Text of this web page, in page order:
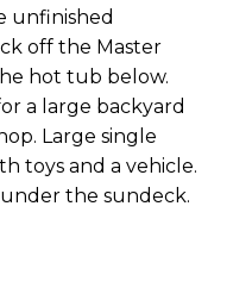
unfinished
off the Master
hot tub below.
a large backyard
Large single
toys and a vehicle.
the sundeck.